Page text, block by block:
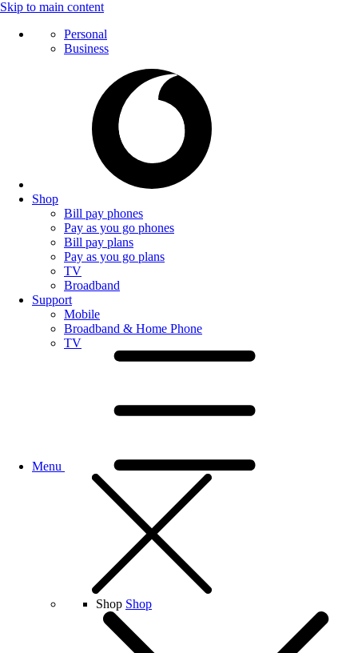
Skip to main content
Personal
Business
Shop
Bill pay phones
Pay as you go phones
Bill pay plans
Pay as you go plans
TV
Broadband
Support
Mobile
Broadband & Home Phone
TV
Menu
Shop Shop